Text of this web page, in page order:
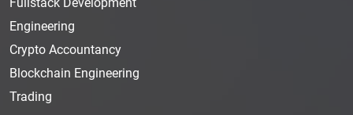
Engineering
Crypto Accountancy
Blockchain Engineering
Trading